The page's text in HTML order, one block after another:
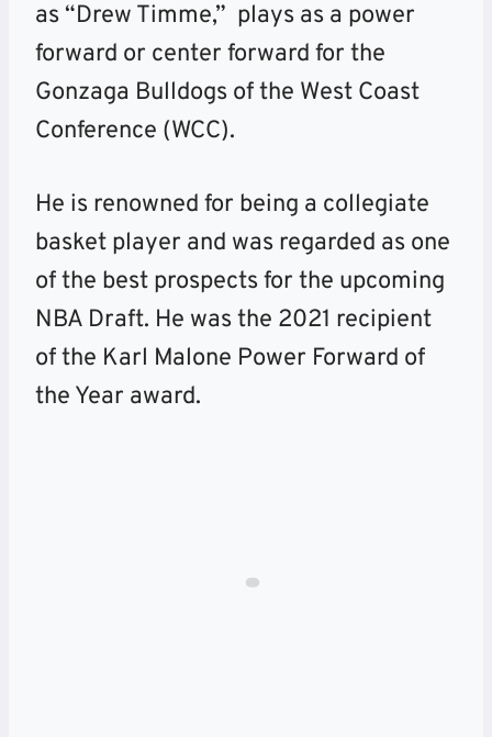
as “Drew Timme,” plays as a power
forward or center forward for the
Gonzaga Bulldogs of the West Coast
Conference (WCC).
He is renowned for being a collegiate
basket player and was regarded as one
of the best prospects for the upcoming
NBA Draft. He was the 2021 recipient
of the Karl Malone Power Forward of
the Year award.